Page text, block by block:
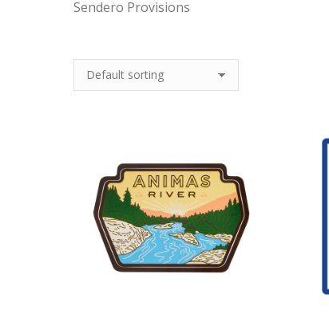
Sendero Provisions